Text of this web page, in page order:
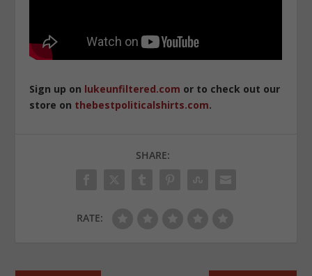
Sign up on lukeunfiltered.com or to check out our
store on thebestpoliticalshirts.com.
SHARE:
RATE: